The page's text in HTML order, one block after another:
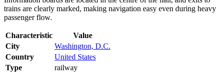
trains are clearly marked, making navigation easy even during heavy
passenger flow.
Characteristic
Value
City
Washington, D.C.
Country
United States
Type
railway